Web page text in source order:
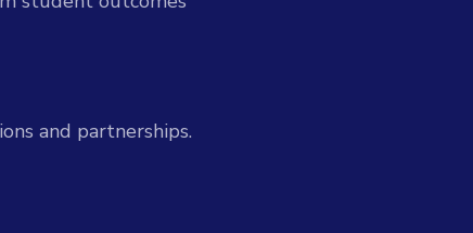
to drive institutional impact
and partnerships.